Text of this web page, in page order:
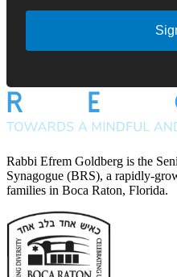
Rabbi Efrem Goldberg is the
Synagogue (BRS), a rapidly-
families in Boca Raton, Florida.